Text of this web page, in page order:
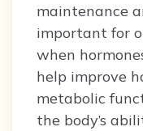
maintenance
important for
when
help improve
metabolic
the body’s